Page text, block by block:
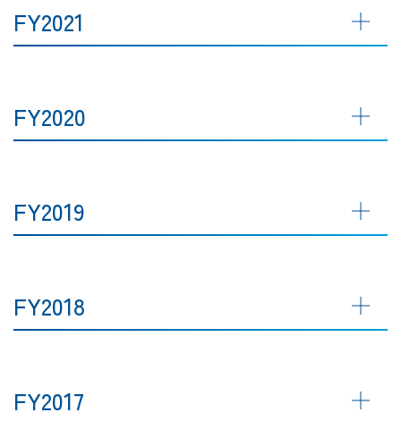
FY2021
FY2020
FY2019
FY2018
FY2017